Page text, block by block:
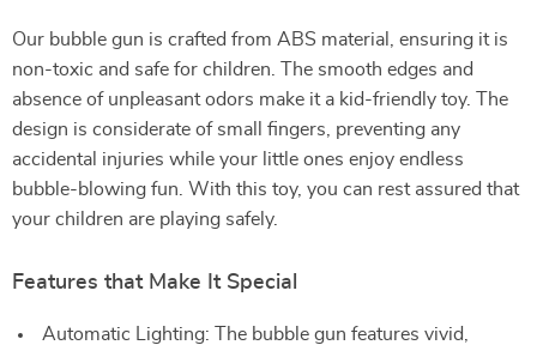
Our bubble gun is crafted from ABS material, ensuring it is
non-toxic and safe for children. The smooth edges and
absence of unpleasant odors make it a kid-friendly toy. The
design is considerate of small fingers, preventing any
accidental injuries while your little ones enjoy endless
bubble-blowing fun. With this toy, you can rest assured that
your children are playing safely.
Features that Make It Special
Automatic Lighting: The bubble gun features vivid,